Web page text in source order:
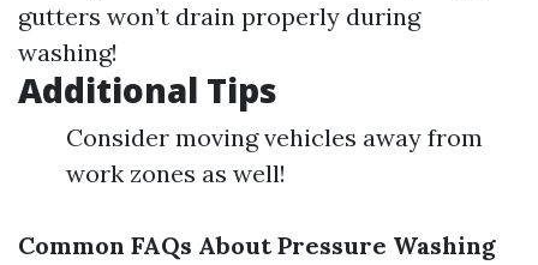
gutters won’t drain properly during
washing!
Additional Tips
Consider moving vehicles away from
work zones as well!
Common FAQs About Pressure Washing